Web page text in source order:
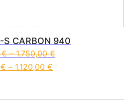
S CARBON 940
€–1.750,00€
€ – 1.120,00 €